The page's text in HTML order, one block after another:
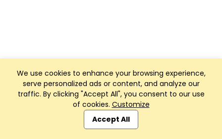
We use cookies to enhance your browsing experience,
serve personalized ads or content, and analyze our
traffic. By clicking "Accept All", you consent to our use
of cookies. Customize
Accept All